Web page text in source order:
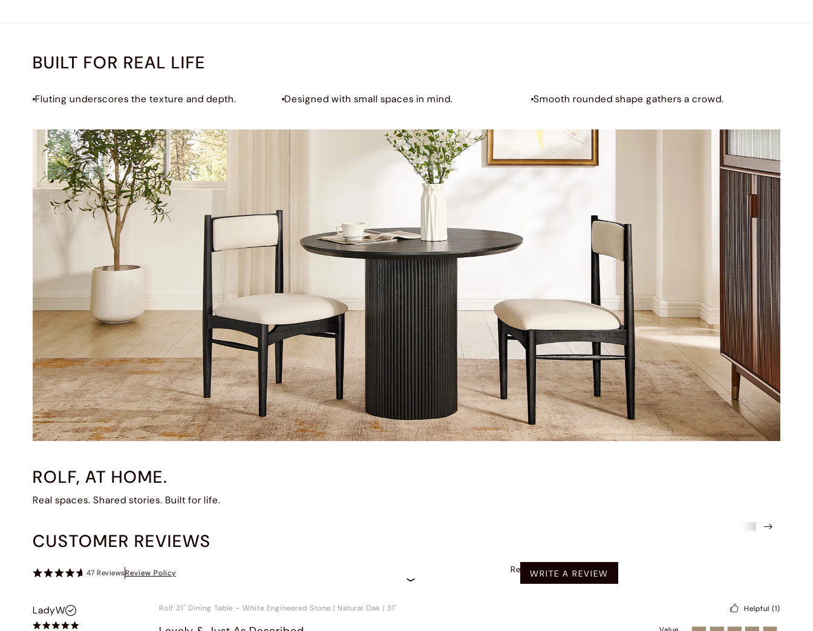
BUILT FOR REAL LIFE
Fluting underscores the texture and depth. Designed with small spaces in mind. Smooth rounded shape gathers a crowd.
ROLF, AT HOME.
Real spaces. Shared stories. Built for life.
CUSTOMER REVIEWS
47 ReviewsReview Policy Recommended
WRITE A REVIEW
LadyW Rolf 31" Dining Table - White Engineered Stone | Natural Oak | 31" Helpful (1)